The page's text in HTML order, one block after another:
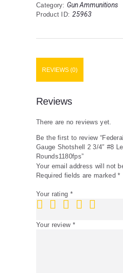
12
Gauge
Shot
1
250
Category: Gun Ammunitions
Product ID: 25963
REVIEWS (0)
Reviews
There are no reviews yet.
Be the first to review
Gauge Shotshell 2 3/4″ #8
Rounds1180fps”
Your email address will not
Required fields are marked*
Your rating *
Your review *